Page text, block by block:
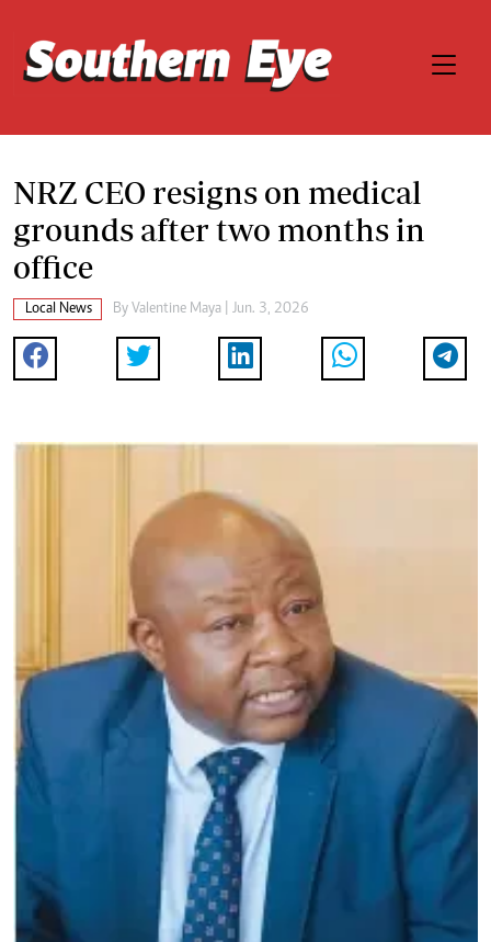
NRZ CEO resigns on medical
grounds after two months in
office
Local News By Valentine Maya | Jun. 3, 2026